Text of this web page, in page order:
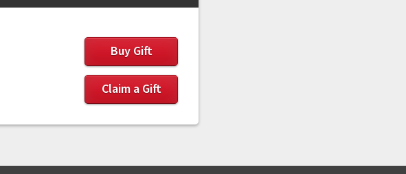
Buy Gift
Claim a Gift